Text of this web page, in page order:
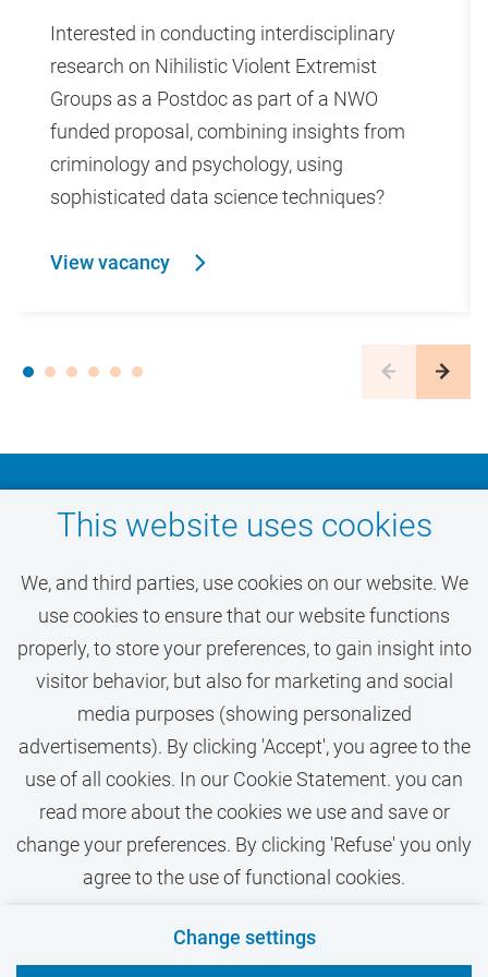
This website uses cookies
We, and third parties, use cookies on our website. We
use cookies to ensure that our website functions
properly, to store your preferences, to gain insight into
visitor behavior, but also for marketing and social
media purposes (showing personalized
advertisements). By clicking 'Accept', you agree to the
use of all cookies. In our Cookie Statement. you can
read more about the cookies we use and save or
change your preferences. By clicking 'Refuse' you only
agree to the use of functional cookies.
Change settings
Interested in conducting interdisciplinary
research on Nihilistic Violent Extremist
Groups as a Postdoc as part of a NWO
funded proposal, combining insights from
criminology and psychology, using
sophisticated data science techniques?
View vacancy
Don't miss out on your
dream job at VU
Amsterdam
ACTIVATE JOB ALERT
Privacy Cookies